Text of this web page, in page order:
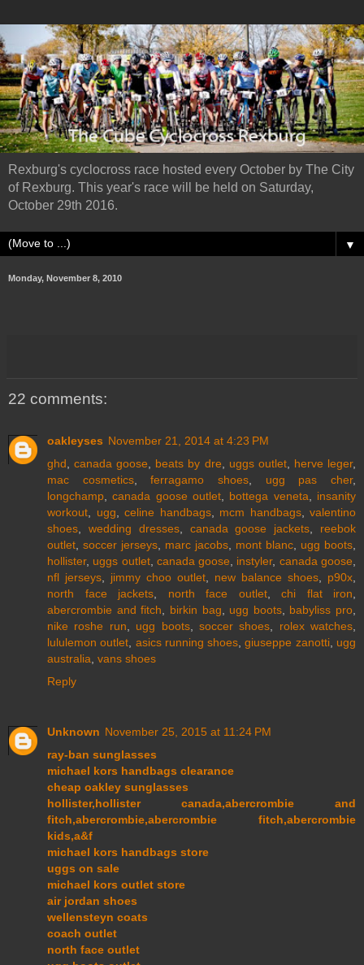
Rexburg's cyclocross race hosted every October by The City
of Rexburg. This year's race will be held on Saturday,
October 29th 2016.
▼
Monday, November 8, 2010
22 comments:
oakleyses November 21, 2014 at 4:23 PM
ghd ,canada goose beats by dre uggs outlet, herve leger,
mac cosmetics,ferragamo shoes ugg pas cher,
longchamp ,canada goose outlet bottega veneta
insanity
workout
ugg celine handbags, mcm handbags, valentino
shoes
wedding dresses, canada goose jackets
reebok
outlet soccer jerseys marc jacobs mont blanc ugg boots
hollister, uggs outlet, canada goose instyler, canada goose
nfl jerseys
jimmy choo outlet new balance shoes p90x
north face jackets
north face outlet, chi flat iron
abercrombie and fitch
birkin bag ugg boots, babyliss pro
nike roshe run
ugg boots, soccer shoes rolex watches
lululemon outlet asics running shoes ,giuseppe zanotti, ugg
australia vans shoes
Reply
Unknown November 25, 2015 at 11:24 PM
ray-ban sunglasses
michael kors handbags clearance
cheap oakley sunglasses
hollister,hollister canada,abercrombie and
fitch,abercrombie,abercrombie fitch,abercrombie
kids,a&f
michael kors handbags store
uggs on sale
michael kors outlet store
air jordan shoes
wellensteyn coats
coach outlet
north face outlet